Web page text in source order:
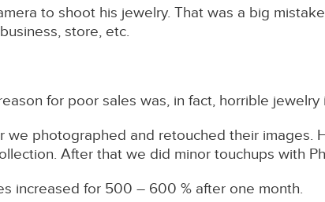
to shoot his jewelry. That was a big
store, etc.
for poor sales was, in fact, horrible jewelry
photographed and retouched their images.
After that we did minor touchups with
increased for 500 – 600 % after one month.